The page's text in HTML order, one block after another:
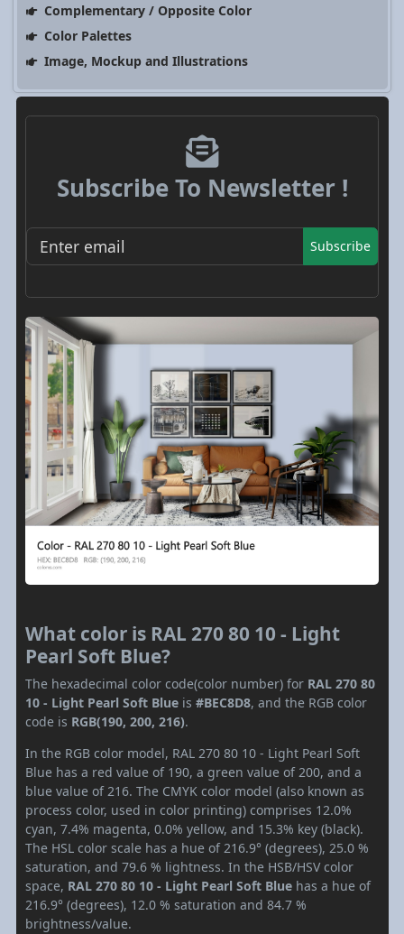
Complementary / Opposite Color
Color Palettes
Image, Mockup and Illustrations
Subscribe To Newsletter !
Subscribe
What color is RAL 270 80 10 - Light
Pearl Soft Blue?
The hexadecimal color code(color number) for RAL 270 80
10 - Light Pearl Soft Blue is #BEC8D8, and the RGB color
code is RGB(190, 200, 216).
In the RGB color model, RAL 270 80 10 - Light Pearl Soft
Blue has a red value of 190, a green value of 200, and a
blue value of 216. The CMYK color model (also known as
process color, used in color printing) comprises 12.0%
cyan, 7.4% magenta, 0.0% yellow, and 15.3% key (black).
The HSL color scale has a hue of 216.9° (degrees), 25.0 %
saturation, and 79.6 % lightness. In the HSB/HSV color
space, RAL 270 80 10 - Light Pearl Soft Blue has a hue of
216.9° (degrees), 12.0 % saturation and 84.7 %
brightness/value.